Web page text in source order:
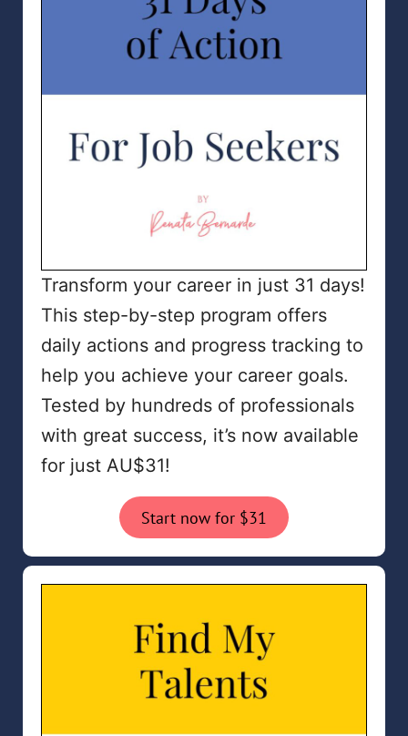
Transform your career in just 31 days!
This step-by-step program offers
daily actions and progress tracking to
help you achieve your career goals.
Tested by hundreds of professionals
with great success, it’s now available
for just AU$31!
Start now for $31